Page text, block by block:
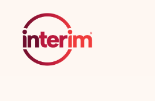
content